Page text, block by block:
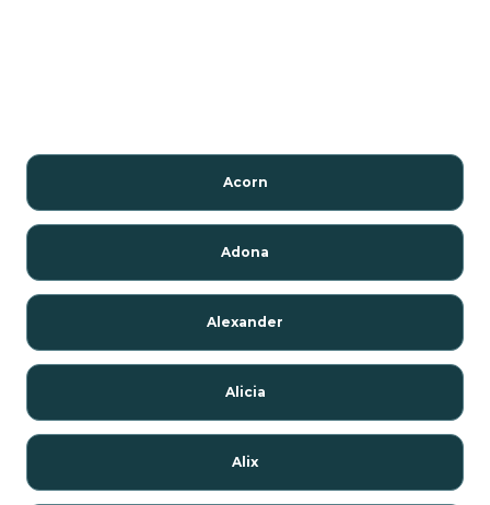
Acorn
Adona
Alexander
Alicia
Alix